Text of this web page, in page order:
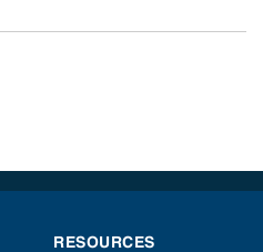
RESOURCES